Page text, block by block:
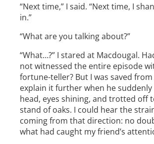
“Next time,” I said. “Next time, I
in.”
“What are you talking about?”
“What…?” I stared at Macdougal.
not witnessed the entire episode
fortune-teller? But I was saved
explain it further when he
head, eyes shining, and trotted off
stand of oaks. I could hear the
coming from that direction: no
what had caught my friend’s